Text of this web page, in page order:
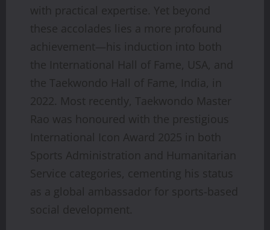
with practical expertise. Yet beyond
these accolades lies a more profound
achievement—his induction into both
the International Hall of Fame, USA, and
the Taekwondo Hall of Fame, India, in
2022. Most recently, Taekwondo Master
Rao was honoured with the prestigious
International Icon Award 2025 in both
Sports Administration and Humanitarian
Service categories, cementing his status
as a global ambassador for sports-based
social development.